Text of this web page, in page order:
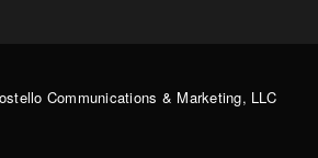
Communications & Marketing, LLC